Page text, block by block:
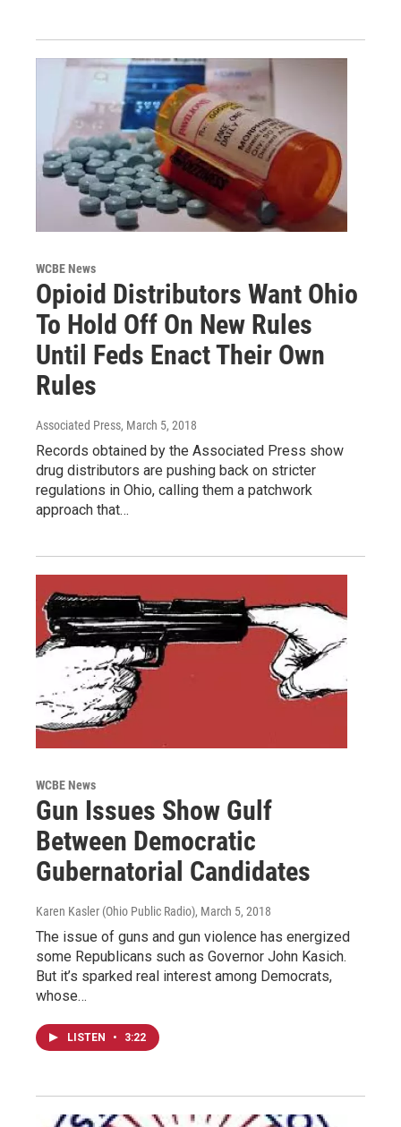
WCBE News
Opioid Distributors Want Ohio
To Hold Off On New Rules
Until Feds Enact Their Own
Rules
Associated Press, March 5, 2018
Records obtained by the Associated Press show
drug distributors are pushing back on stricter
regulations in Ohio, calling them a patchwork
approach that…
WCBE News
Gun Issues Show Gulf
Between Democratic
Gubernatorial Candidates
Karen Kasler (Ohio Public Radio), March 5, 2018
The issue of guns and gun violence has energized
some Republicans such as Governor John Kasich.
But it’s sparked real interest among Democrats,
whose…
LISTEN • 3:22